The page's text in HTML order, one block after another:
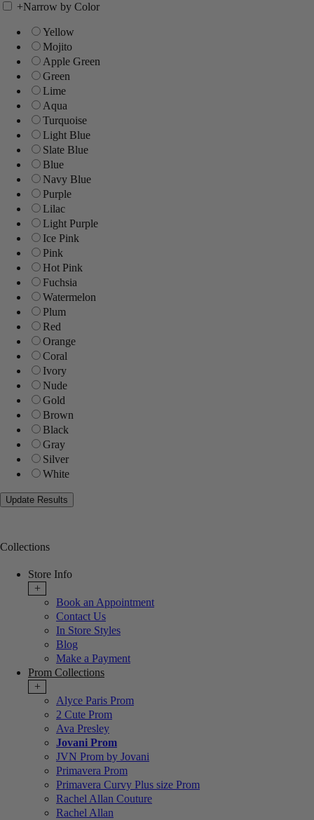
+Narrow by Color
Yellow
Mojito
Apple Green
Green
Lime
Aqua
Turquoise
Light Blue
Slate Blue
Blue
Navy Blue
Purple
Lilac
Light Purple
Ice Pink
Pink
Hot Pink
Fuchsia
Watermelon
Plum
Red
Orange
Coral
Ivory
Nude
Gold
Brown
Black
Gray
Silver
White
Collections
Store Info
+
Book an Appointment
Contact Us
In Store Styles
Blog
Make a Payment
Prom Collections
+
Alyce Paris Prom
2 Cute Prom
Ava Presley
Jovani Prom
JVN Prom by Jovani
Primavera Prom
Primavera Curvy Plus size Prom
Rachel Allan Couture
Rachel Allan